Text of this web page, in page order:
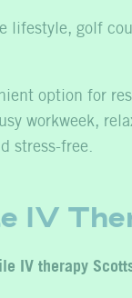
lifestyle, golf
option for
workweek,
stress-free.
IV
IV therapy